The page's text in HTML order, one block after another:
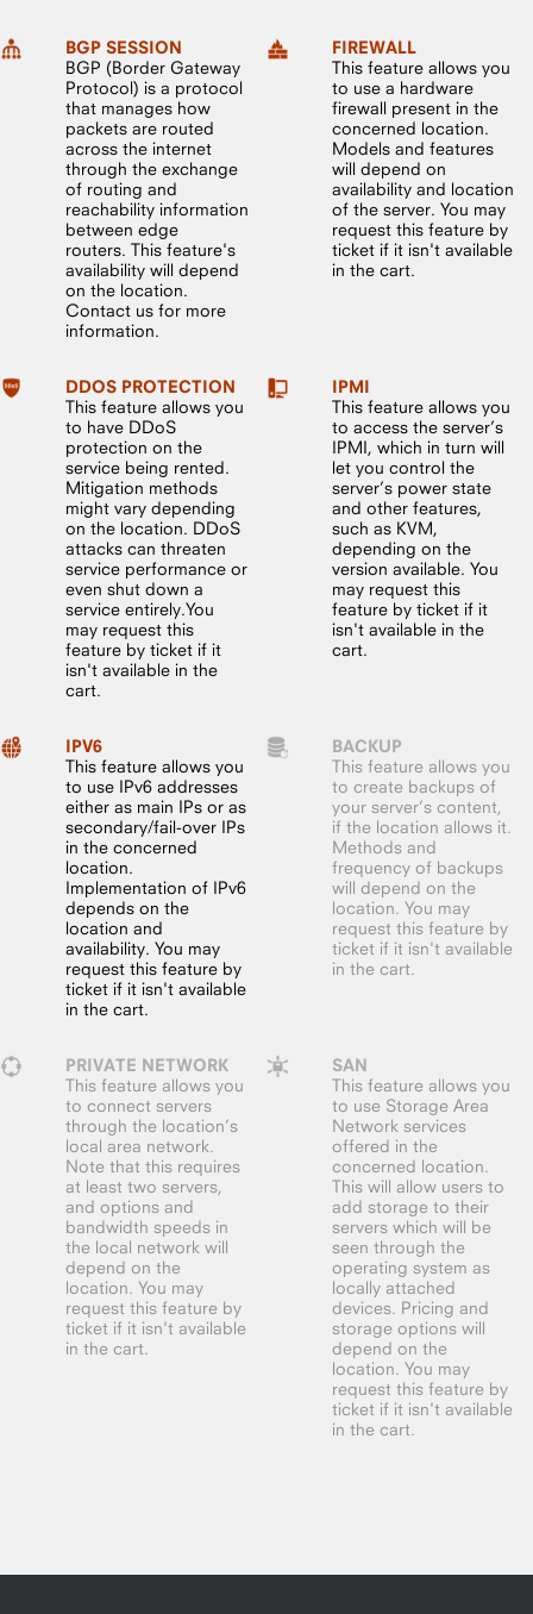
BGP SESSION
BGP (Border Gateway
Protocol) is a protocol
that manages how
packets are routed
across the internet
through the exchange
of routing and
reachability information
between edge
routers. This feature's
availability will depend
on the location.
Contact us for more
information.
FIREWALL
This feature allows you
to use a hardware
firewall present in the
concerned location.
Models and features
will depend on
availability and location
of the server. You may
request this feature by
ticket if it isn't available
in the cart.
DDOS PROTECTION
This feature allows you
to have DDoS
protection on the
service being rented.
Mitigation methods
might vary depending
on the location. DDoS
attacks can threaten
service performance or
even shut down a
service entirely.You
may request this
feature by ticket if it
isn't available in the
cart.
IPMI
This feature allows you
to access the server’s
IPMI, which in turn will
let you control the
server’s power state
and other features,
such as KVM,
depending on the
version available. You
may request this
feature by ticket if it
isn't available in the
cart.
IPV6
This feature allows you
to use IPv6 addresses
either as main IPs or as
secondary/fail-over IPs
in the concerned
location.
Implementation of IPv6
depends on the
location and
availability. You may
request this feature by
ticket if it isn't available
in the cart.
BACKUP
This feature allows you
to create backups of
your server’s content,
if the location allows it.
Methods and
frequency of backups
will depend on the
location. You may
request this feature by
ticket if it isn't available
in the cart.
PRIVATE NETWORK
This feature allows you
to connect servers
through the location’s
local area network.
Note that this requires
at least two servers,
and options and
bandwidth speeds in
the local network will
depend on the
location. You may
request this feature by
ticket if it isn't available
in the cart.
SAN
This feature allows you
to use Storage Area
Network services
offered in the
concerned location.
This will allow users to
add storage to their
servers which will be
seen through the
operating system as
locally attached
devices. Pricing and
storage options will
depend on the
location. You may
request this feature by
ticket if it isn't available
in the cart.